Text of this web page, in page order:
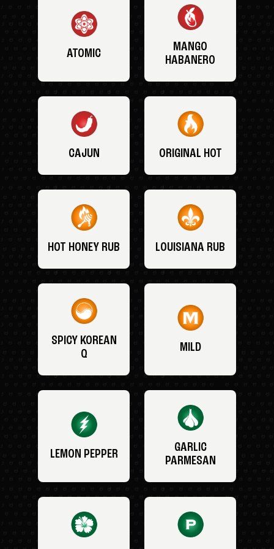
ATOMIC
MANGO
HABANERO
CAJUN ORIGINAL HOT
HOT HONEY RUB LOUISIANA RUB
SPICY KOREAN
Q
MILD
LEMON PEPPER
GARLIC
PARMESAN